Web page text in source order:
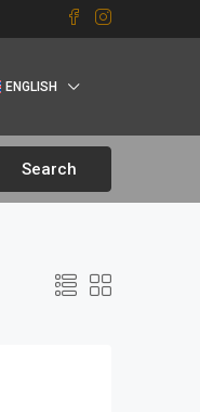
ENGLISH
Search